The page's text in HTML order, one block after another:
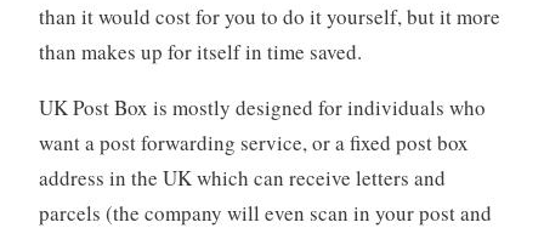
than it would cost for you to do it yourself, but it more
than makes up for itself in time saved.
UK Post Box is mostly designed for individuals who
want a post forwarding service, or a fixed post box
address in the UK which can receive letters and
parcels (the company will even scan in your post and